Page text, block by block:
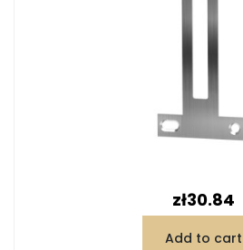
Price
zł30.84
Add to cart